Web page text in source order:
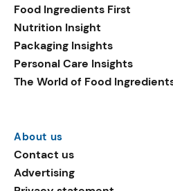
Food Ingredients First
Nutrition Insight
Packaging Insights
Personal Care Insights
The World of Food
About us
Contact us
Advertising